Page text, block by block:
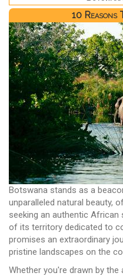
10 Reasons
Botswana stands as a
unparalleled natural beauty,
seeking an authentic African
of its territory dedicated to
promises an extraordinary
pristine landscapes on the
Whether you're drawn by